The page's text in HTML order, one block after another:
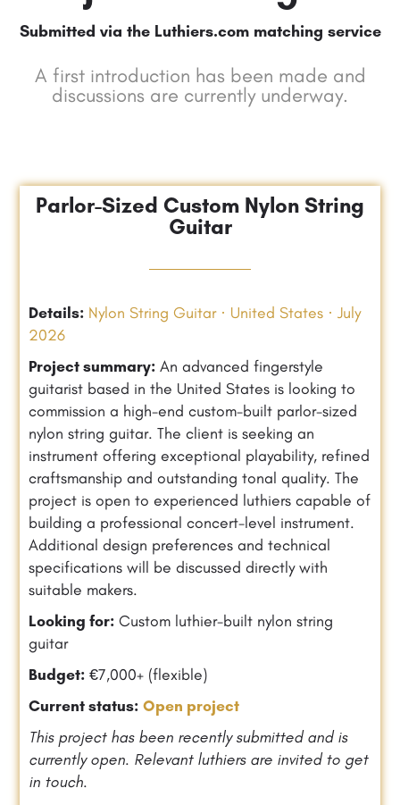
Submitted via the Luthiers.com matching service
A first introduction has been made and
discussions are currently underway.
Parlor-Sized Custom Nylon String
Guitar
Details: Nylon String Guitar · United States · July
2026
Project summary: An advanced fingerstyle
guitarist based in the United States is looking to
commission a high-end custom-built parlor-sized
nylon string guitar. The client is seeking an
instrument offering exceptional playability, refined
craftsmanship and outstanding tonal quality. The
project is open to experienced luthiers capable of
building a professional concert-level instrument.
Additional design preferences and technical
specifications will be discussed directly with
suitable makers.
Looking for: Custom luthier-built nylon string
guitar
Budget: €7,000+ (flexible)
Current status: Open project
This project has been recently submitted and is
currently open. Relevant luthiers are invited to get
in touch.